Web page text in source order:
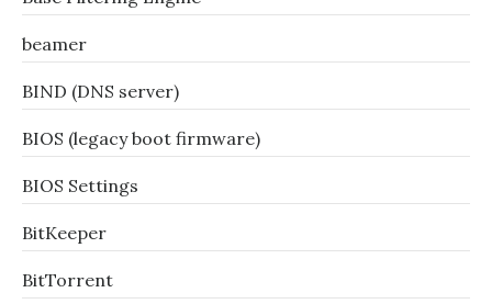
beamer
BIND (DNS server)
BIOS (legacy boot firmware)
BIOS Settings
BitKeeper
BitTorrent